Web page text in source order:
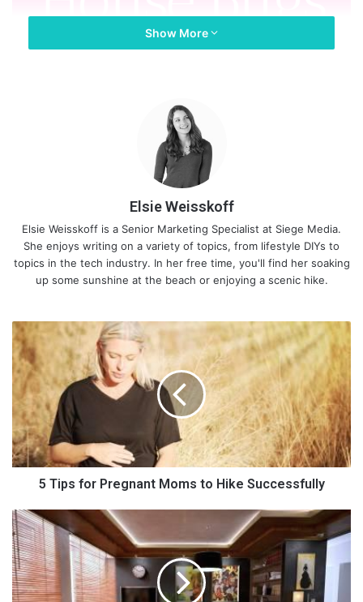
1. Ants
Show More
Elsie Weisskoff
Elsie Weisskoff is a Senior Marketing Specialist at Siege Media.
She enjoys writing on a variety of topics, from lifestyle DIYs to
topics in the tech industry. In her free time, you'll find her soaking
up some sunshine at the beach or enjoying a scenic hike.
5
T
i
p
o
r
P
g
n
a
n
t
5 Tips for Pregnant Moms to Hike Successfully
D
o
Y
o
u